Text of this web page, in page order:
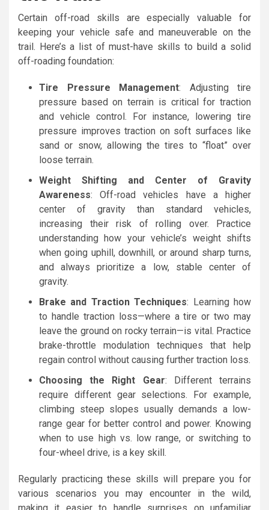
Certain off-road skills are especially valuable for
keeping your vehicle safe and maneuverable on the
trail. Here’s a list of must-have skills to build a solid
off-roading foundation:
Tire Pressure Management: Adjusting tire
pressure based on terrain is critical for traction
and vehicle control. For instance, lowering tire
pressure improves traction on soft surfaces like
sand or snow, allowing the tires to “float” over
loose terrain.
Weight Shifting and Center of Gravity
Awareness: Off-road vehicles have a higher
center of gravity than standard vehicles,
increasing their risk of rolling over. Practice
understanding how your vehicle’s weight shifts
when going uphill, downhill, or around sharp turns,
and always prioritize a low, stable center of
gravity.
Brake and Traction Techniques: Learning how
to handle traction loss—where a tire or two may
leave the ground on rocky terrain—is vital. Practice
brake-throttle modulation techniques that help
regain control without causing further traction loss.
Choosing the Right Gear: Different terrains
require different gear selections. For example,
climbing steep slopes usually demands a low-
range gear for better control and power. Knowing
when to use high vs. low range, or switching to
four-wheel drive, is a key skill.
Regularly practicing these skills will prepare you for
various scenarios you may encounter in the wild,